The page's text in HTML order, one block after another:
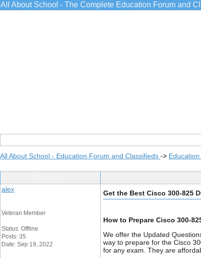
All About School - The Complete Education Forum and
All About School - Education Forum and Classifieds ->
alex
Veteran Member
Status: Offline
Posts: 35
Date: Sep 19, 2022
Get the Best Cisco 300-825
How to Prepare Cisco 300-
We offer the Updated
way to prepare for the Cisco
for any exam. They are